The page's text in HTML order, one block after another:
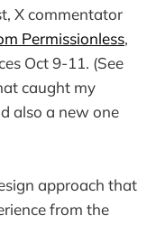
X commentator
Permissionless,
Oct 9-11. (See
caught my
also a new one
approach that
from the